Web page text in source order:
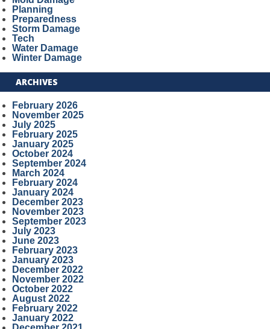
Planning
Preparedness
Storm Damage
Tech
Water Damage
Winter Damage
ARCHIVES
February 2026
November 2025
July 2025
February 2025
January 2025
October 2024
September 2024
March 2024
February 2024
January 2024
December 2023
November 2023
September 2023
July 2023
June 2023
February 2023
January 2023
December 2022
November 2022
October 2022
August 2022
February 2022
January 2022